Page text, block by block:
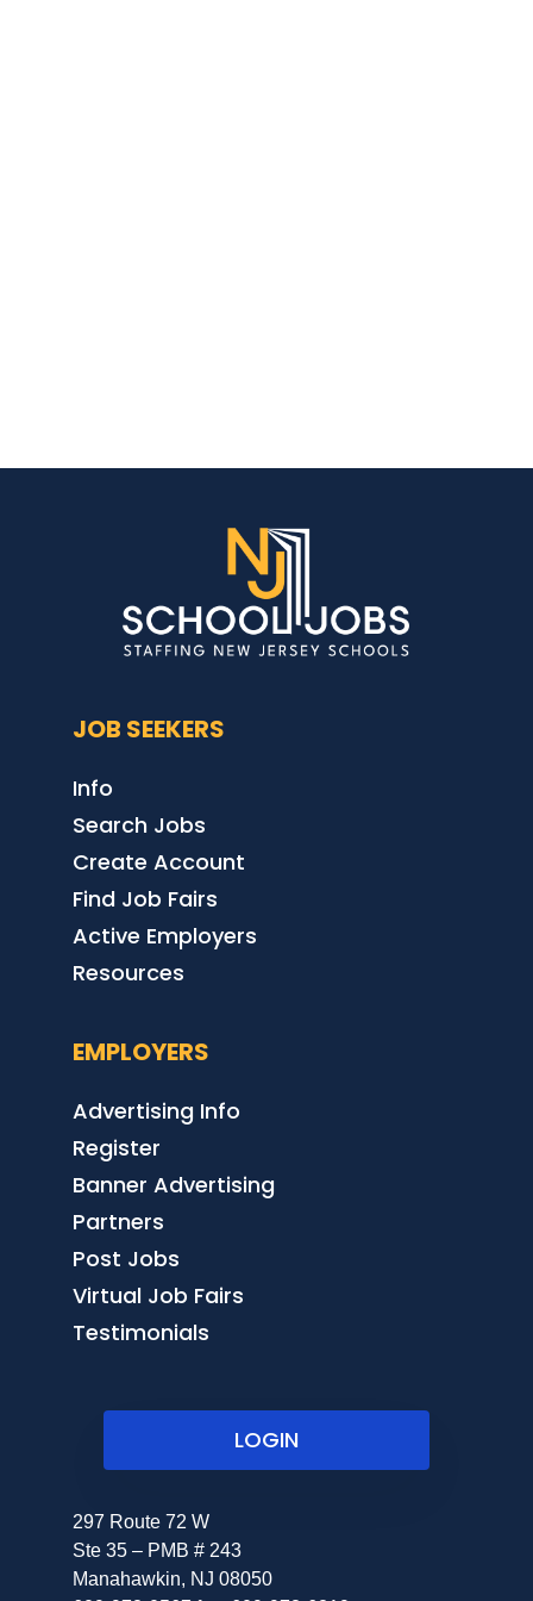
JOB SEEKERS
Info
Search Jobs
Create Account
Find Job Fairs
Active Employers
Resources
EMPLOYERS
Advertising Info
Register
Banner Advertising
Partners
Post Jobs
Virtual Job Fairs
Testimonials
297 Route 72 W
Ste 35 – PMB # 243
Manahawkin, NJ 08050
LOGIN